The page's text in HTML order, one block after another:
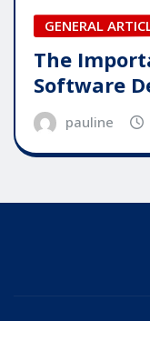
GENERAL
The
Software
pauline